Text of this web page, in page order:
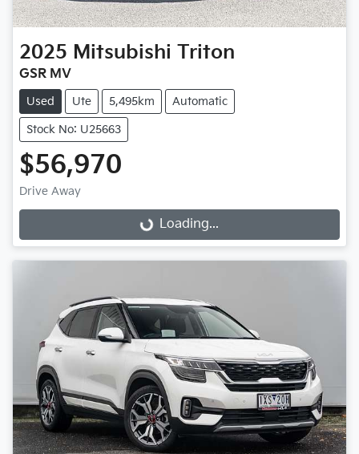
2025 Mitsubishi Triton
GSR MV
Used Ute 5,495km Automatic
Stock No: U25663
$56,970
Drive Away
Loading...Loading...